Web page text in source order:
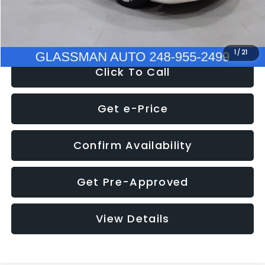
1 / 21
$12,780
Click To Call
Get e-Price
Confirm Availability
Get Pre-Approved
View Details